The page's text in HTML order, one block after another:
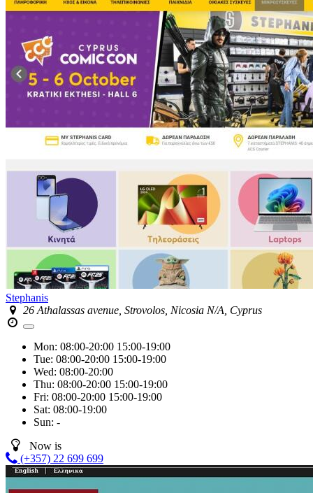
Stephanis
26 Athalassas avenue, Strovolos, Nicosia N/A, Cyprus
Mon: 08:00-20:00 15:00-19:00
Tue: 08:00-20:00 15:00-19:00
Wed: 08:00-20:00
Thu: 08:00-20:00 15:00-19:00
Fri: 08:00-20:00 15:00-19:00
Sat: 08:00-19:00
Sun: -
Now is
(+357) 22 699 699